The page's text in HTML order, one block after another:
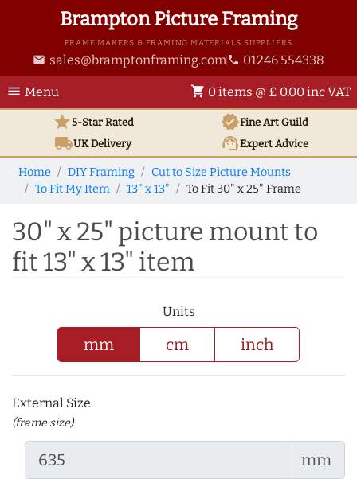
Brampton Picture Framing
FRAME MAKERS & FRAMING MATERIALS SUPPLIERS
email sales@bramptonframing.com phone 01246 554338
menu Menu shopping_cart 0 items @ £ 0.00 inc VAT
star5-Star Rated verifiedFine Art Guild
local_shippingUKDelivery support_agentExpert Advice
Home DIY Framing
Cut to Size Picture Mounts
To Fit My Item
13" x 13" To Fit 30" x 25" Frame
30" x 25" picture mount to
fit 13" x 13" item
Units
mm cm inch
External Size
(frame size)
mm